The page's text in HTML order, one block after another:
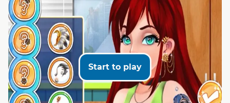
Start to play